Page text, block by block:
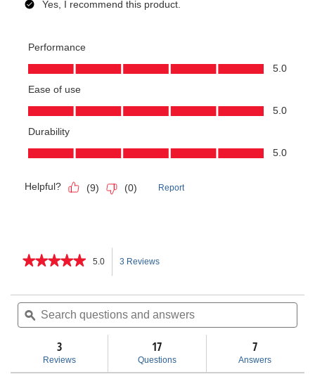
★★★★★
★★★★★
stars.
reviews
5.0 3 Reviews
will
navigate
to
Search
questions
and
ϙ
3
Reviews
17
Questions
7
Answers